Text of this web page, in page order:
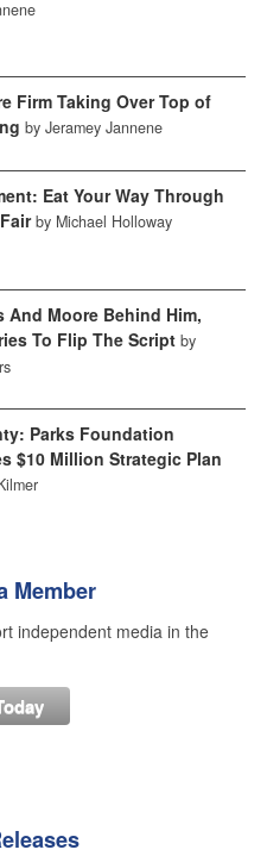
Firm Taking Over Top of
by Jeramey Jannene
Eat Your Way Through
by Michael Holloway
And Moore Behind Him,
To Flip The Script by
Parks Foundation
$10 Million Strategic Plan
Member
independent media in the